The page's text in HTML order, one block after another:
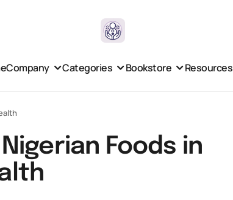
Company Categories Bookstore Resources
Foods in